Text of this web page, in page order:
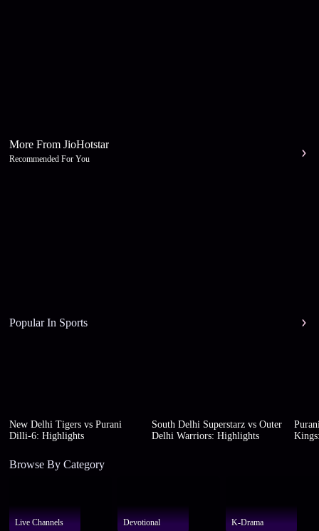
More From JioHotstar
Recommended For You
Popular In Sports
New Delhi Tigers vs Purani
Dilli-6: Highlights
South Delhi Superstarz vs Outer
Delhi Warriors: Highlights
Browse By Category
Live Channels Devotional K-Drama